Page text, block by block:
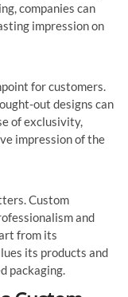
companies can
impression on
for customers.
out designs can
of exclusivity,
impression of the
Custom
and
from its
its products and
packaging.